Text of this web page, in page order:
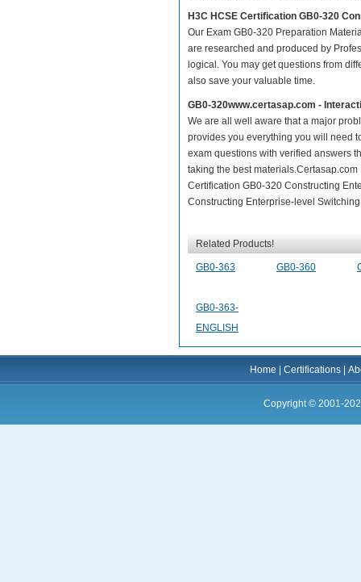
H3C HCSE Certification GB0-320
Our Exam GB0-320 Preparation
are researched and produced by
logical. You may get questions from
also save your valuable time.
GB0-320www.certasap.com -
We are all well aware that a major
provides you everything you will need
exam questions with verified answers
taking the best
Certification GB0-320 Constructing
Constructing Enterprise-level
Related Products!
GB0-363 GB0-360
GB0-363-
ENGLISH
Home |Certifications |
Copyright © 2001-